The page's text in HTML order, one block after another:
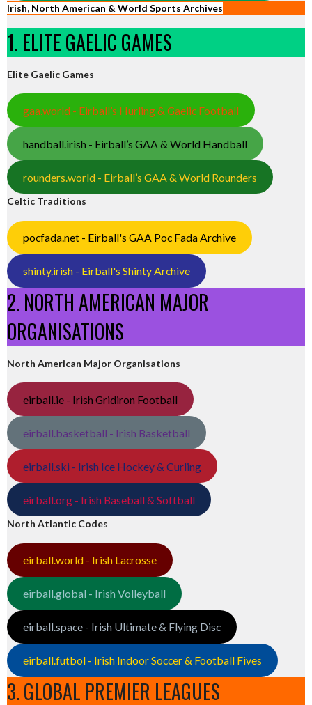
Irish, North American & World Sports Archives
1. ELITE GAELIC GAMES
Elite Gaelic Games
gaa.world - Eirball’s Hurling & Gaelic Football
handball.irish - Eirball’s GAA & World Handball
rounders.world - Eirball’s GAA & World Rounders
Celtic Traditions
pocfada.net - Eirball's GAA Poc Fada Archive
shinty.irish - Eirball's Shinty Archive
2. NORTH AMERICAN MAJOR
ORGANISATIONS
North American Major Organisations
eirball.ie - Irish Gridiron Football
eirball.basketball - Irish Basketball
eirball.ski - Irish Ice Hockey & Curling
eirball.org - Irish Baseball & Softball
North Atlantic Codes
eirball.world - Irish Lacrosse
eirball.global - Irish Volleyball
eirball.space - Irish Ultimate & Flying Disc
eirball.futbol - Irish Indoor Soccer & Football Fives
3. GLOBAL PREMIER LEAGUES